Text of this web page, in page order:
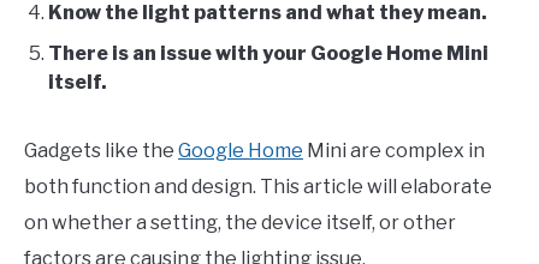
Know the light patterns and what they mean.
There is an issue with your Google Home Mini
itself.
Gadgets like the Google Home Mini are complex in
both function and design. This article will elaborate
on whether a setting, the device itself, or other
factors are causing the lighting issue.